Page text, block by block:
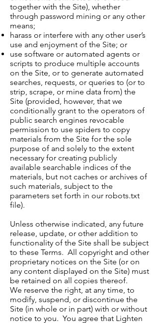
together with the Site), whether
through password mining or any other
means;
harass or interfere with any other user’s
use and enjoyment of the Site; or
use software or automated agents or
scripts to produce multiple accounts
on the Site, or to generate automated
searches, requests, or queries to (or to
strip, scrape, or mine data from) the
Site (provided, however, that we
conditionally grant to the operators of
public search engines revocable
permission to use spiders to copy
materials from the Site for the sole
purpose of and solely to the extent
necessary for creating publicly
available searchable indices of the
materials, but not caches or archives of
such materials, subject to the
parameters set forth in our robots.txt
file).
Unless otherwise indicated, any future
release, update, or other addition to
functionality of the Site shall be subject
to these Terms. All copyright and other
proprietary notices on the Site (or on
any content displayed on the Site) must
be retained on all copies thereof.
We reserve the right, at any time, to
modify, suspend, or discontinue the
Site (in whole or in part) with or without
notice to you. You agree that Lighten